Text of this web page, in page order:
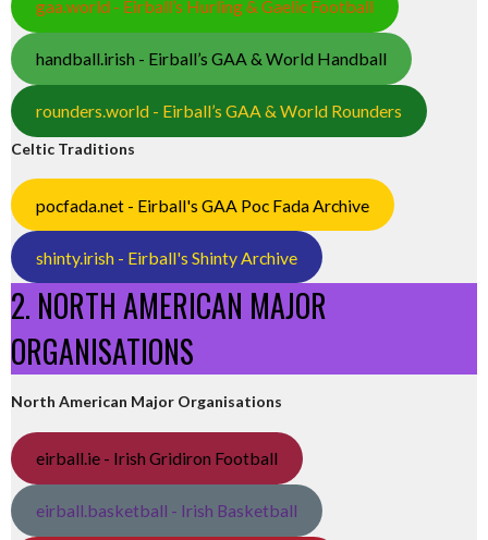
gaa.world - Eirball’s Hurling & Gaelic Football
handball.irish - Eirball’s GAA & World Handball
rounders.world - Eirball’s GAA & World Rounders
Celtic Traditions
pocfada.net - Eirball's GAA Poc Fada Archive
shinty.irish - Eirball's Shinty Archive
2. NORTH AMERICAN MAJOR
ORGANISATIONS
North American Major Organisations
eirball.ie - Irish Gridiron Football
eirball.basketball - Irish Basketball